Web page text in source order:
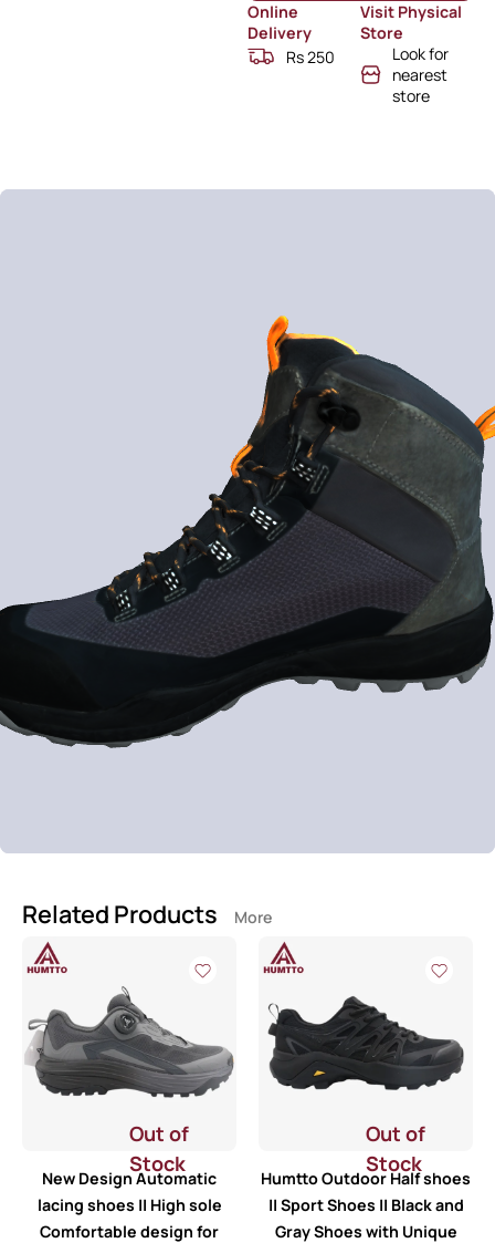
Online
Delivery
Rs 250
Visit Physical
Store
Look for
nearest
store
Related Products More
Out of
Stock
New Design Automatic
lacing shoes || High sole
Comfortable design for
Out of
Stock
Humtto Outdoor Half shoes
|| Sport Shoes || Black and
Gray Shoes with Unique